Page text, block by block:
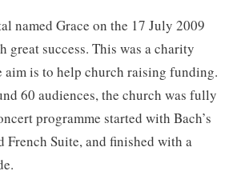
named Grace on the 17 July 2009
great success. This was a charity
aim is to help church raising funding.
60 audiences, the church was fully
programme started with Bach’s
French Suite, and finished with a